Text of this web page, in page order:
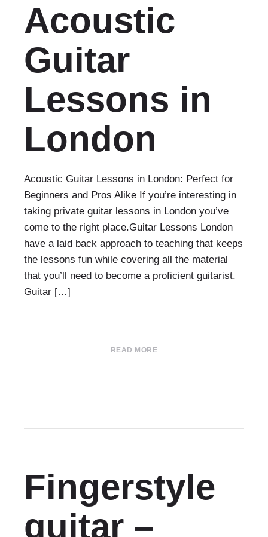
Acoustic
Guitar
Lessons in
London
Acoustic Guitar Lessons in London: Perfect for
Beginners and Pros Alike If you’re interesting in
taking private guitar lessons in London you’ve
come to the right place.Guitar Lessons London
have a laid back approach to teaching that keeps
the lessons fun while covering all the material
that you’ll need to become a proficient guitarist.
Guitar […]
READ MORE
Fingerstyle
guitar –